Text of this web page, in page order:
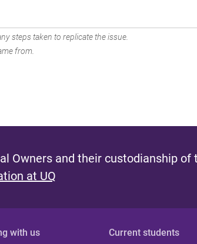
steps taken to replicate the issue.
from.
Owners and their custodianship of
at UQ
with us Current students